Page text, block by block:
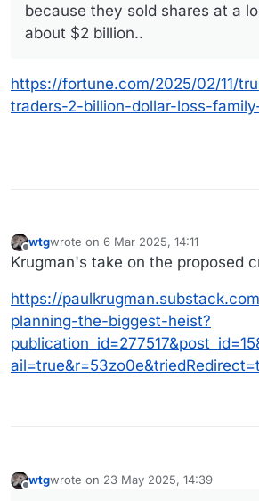
because they sold shares at a
about $2 billion..
https://fortune.com/2025/02/11/
traders-2-billion-dollar-loss-
wtgwrote on 6 Mar 2025, 14:11
last edited by
Krugman's take on the proposed
https://
planning-the-biggest-heist?
wtgwrote on 23 May 2025, 14:39
last edited by